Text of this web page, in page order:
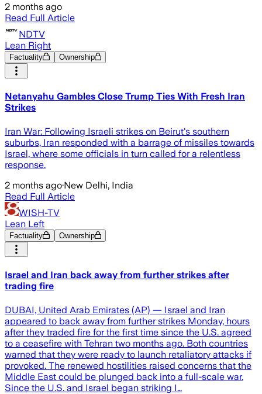
2 months ago
Read Full Article
NDTV
Lean Right
Factuality Ownership
Netanyahu Gambles Close Trump Ties With Fresh Iran
Strikes
Iran War: Following Israeli strikes on Beirut's southern
suburbs, Iran responded with a barrage of missiles towards
Israel, where some officials in turn called for a relentless
response.
2 months ago·New Delhi, India
Read Full Article
WISH-TV
Lean Left
Factuality Ownership
Israel and Iran back away from further strikes after
trading fire
DUBAI, United Arab Emirates (AP) — Israel and Iran
appeared to back away from further strikes Monday, hours
after they traded fire for the first time since the U.S. agreed
to a ceasefire with Tehran two months ago. Both countries
warned that they were ready to launch retaliatory attacks if
provoked. The renewed hostilities raised concerns that the
Middle East could be plunged back into a full-scale war.
Since the U.S. and Israel began striking I…